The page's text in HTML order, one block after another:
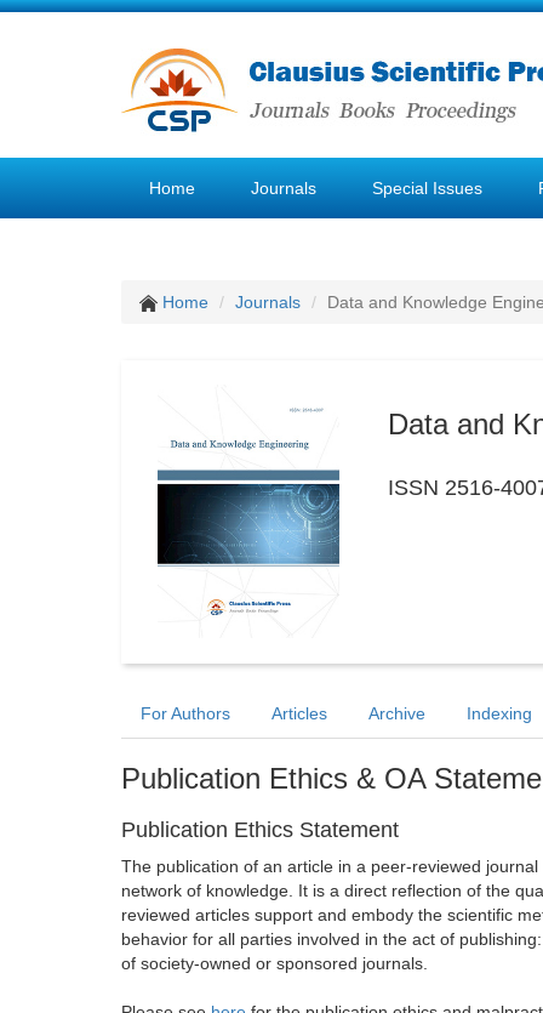
Home Journals Special Issues
Home Journals Data and Knowledge
Data and
ISSN 2516-
For Authors Articles Archive Indexing
Publication Ethics & OA
Publication Ethics Statement
The publication of an article in a peer-reviewed
network of knowledge. It is a direct reflection of the
reviewed articles support and embody the scientific
behavior for all parties involved in the act of
of society-owned or sponsored journals.